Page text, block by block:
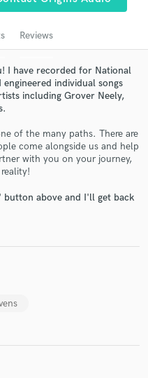
Reviews
I have recorded for National
individual songs
including Grover Neely,
of the many paths. There are
come alongside us and help
with you on your journey,
above and I'll get back
and budgets